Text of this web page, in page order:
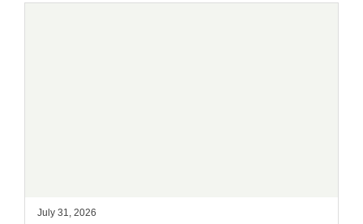
July 31, 2026